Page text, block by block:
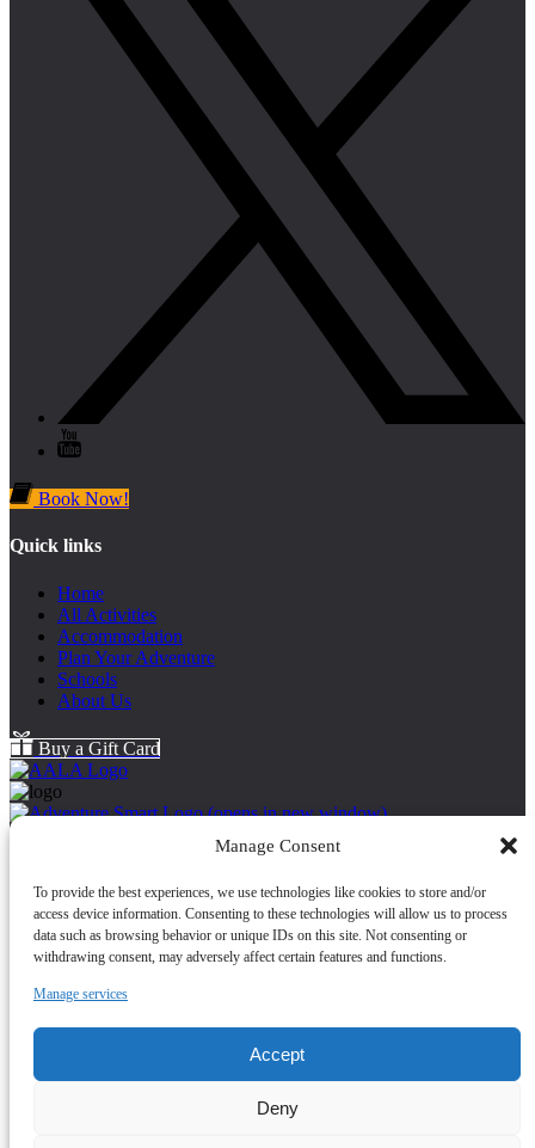
Manage Consent
To provide the best experiences, we use technologies like cookies to store and/or
access device information. Consenting to these technologies will allow us to process
data such as browsing behavior or unique IDs on this site. Not consenting or
withdrawing consent, may adversely affect certain features and functions.
Manage services
Accept
Deny
Book Now!
Quick links
Home
All Activities
Accommodation
Plan Your Adventure
Schools
About Us
Buy a Gift Card
(opens in new window)
About Us
Cancellation Policy
Cookie Policy
FAQ
Health and Safety
Contact Us
Safeguarding Statement